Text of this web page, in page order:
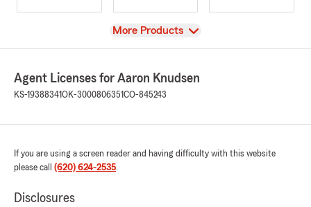
View
More Products
Agent Licenses for Aaron Knudsen
KS-19388341OK-3000806351CO-845243
If you are using a screen reader and having difficulty with this website
please call (620) 624-2535.
Disclosures